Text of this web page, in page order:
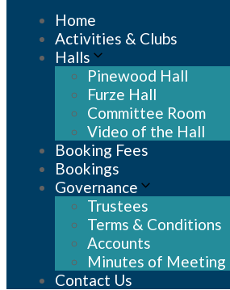
Home
Activities & Clubs
Halls
Pinewood Hall
Furze Hall
Committee Room
Video of the Hall
Booking Fees
Bookings
Governance
Trustees
Terms & Conditions
Accounts
Minutes of Meeting
Contact Us